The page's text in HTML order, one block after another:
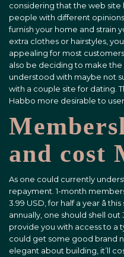
considering that the web site
people with different
furnish your home and strain
extra clothes or hairstyles,
appealing for most
also be deciding to make
understood with maybe not
with a couple site for dating.
Habbo more desirable to
and cost
As one could currently
repayment. 1-month
3.99 USD, for half a year â
annually, one should shell out
provide you with access to a
could get some good brand
elegant about building, it’ll